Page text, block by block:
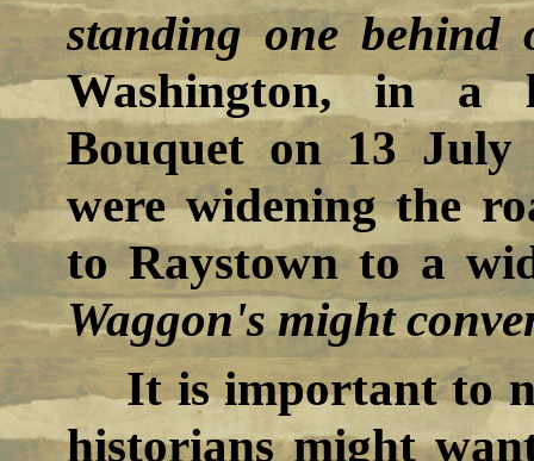
standing one behind
Washington, in a
Bouquet on 13
were widening the
to Raystown to a
Waggon's might
It is important to
historians might